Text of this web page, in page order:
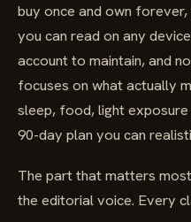
buy once and own
you can read on any
account to maintain, and
focuses on what actually
sleep, food, light
90-day plan you can
The part that matters
the editorial voice. Every